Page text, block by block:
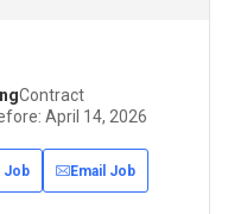
Contract
April 14, 2026
Job Email Job